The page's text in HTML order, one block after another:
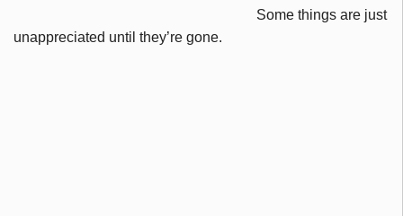
Some things are just
unappreciated until they’re gone.